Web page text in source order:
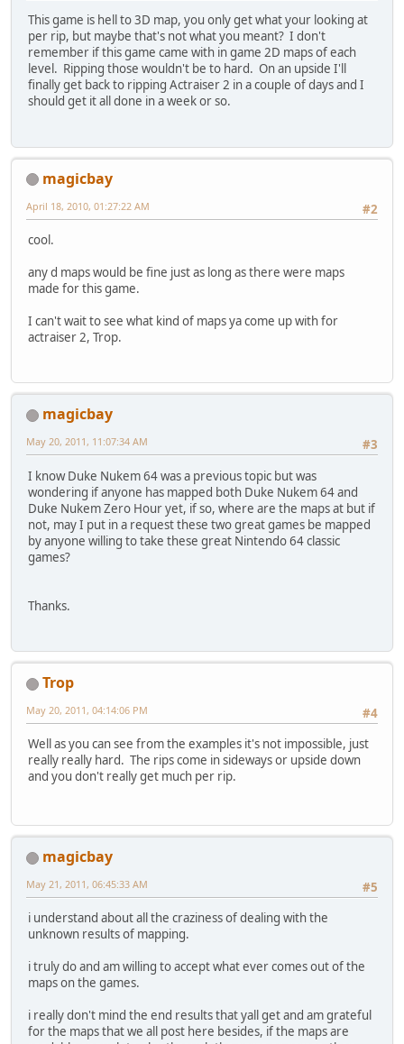
This game is hell to 3D map, you only get what your looking at
per rip, but maybe that's not what you meant? I don't
remember if this game came with in game 2D maps of each
level. Ripping those wouldn't be to hard. On an upside I'll
finally get back to ripping Actraiser 2 in a couple of days and I
should get it all done in a week or so.
magicbay
#2
April 18, 2010, 01:27:22 AM
cool.
any d maps would be fine just as long as there were maps
made for this game.
I can't wait to see what kind of maps ya come up with for
actraiser 2, Trop.
magicbay
#3
May 20, 2011, 11:07:34 AM
I know Duke Nukem 64 was a previous topic but was
wondering if anyone has mapped both Duke Nukem 64 and
Duke Nukem Zero Hour yet, if so, where are the maps at but if
not, may I put in a request these two great games be mapped
by anyone willing to take these great Nintendo 64 classic
games?
Thanks.
Trop
#4
May 20, 2011, 04:14:06 PM
Well as you can see from the examples it's not impossible, just
really really hard. The rips come in sideways or upside down
and you don't really get much per rip.
magicbay
#5
May 21, 2011, 06:45:33 AM
i understand about all the craziness of dealing with the
unknown results of mapping.
i truly do and am willing to accept what ever comes out of the
maps on the games.
i really don't mind the end results that yall get and am grateful
for the maps that we all post here besides, if the maps are